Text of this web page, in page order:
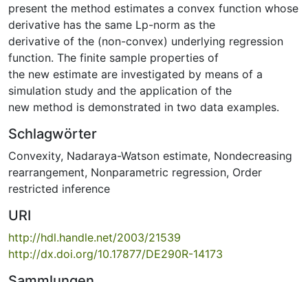
present the method estimates a convex function whose
derivative has the same Lp-norm as the
derivative of the (non-convex) underlying regression
function. The finite sample properties of
the new estimate are investigated by means of a
simulation study and the application of the
new method is demonstrated in two data examples.
Schlagwörter
Convexity, Nadaraya-Watson estimate, Nondecreasing
rearrangement, Nonparametric regression, Order
restricted inference
URI
http://hdl.handle.net/2003/21539
http://dx.doi.org/10.17877/DE290R-14173